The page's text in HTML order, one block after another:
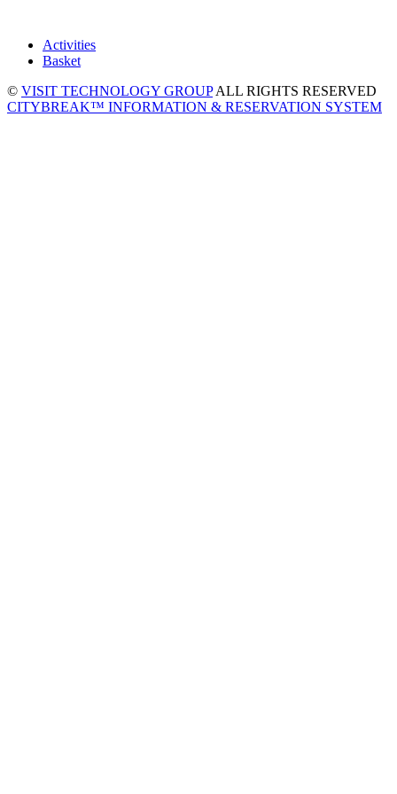
Activities
Basket
© VISIT TECHNOLOGY GROUPALL RIGHTS RESERVED
CITYBREAK™ INFORMATION & RESERVATION SYSTEM